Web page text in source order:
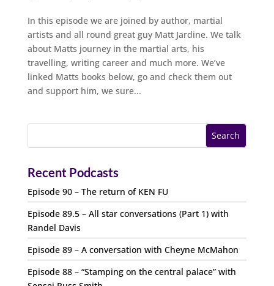
In this episode we are joined by author, martial
artists and all round great guy Matt Jardine. We talk
about Matts journey in the martial arts, his
travelling, writing career and much more. We’ve
linked Matts books below, go and check them out
and support him, we sure...
Recent Podcasts
Episode 90 – The return of KEN FU
Episode 89.5 – All star conversations (Part 1) with
Randel Davis
Episode 89 – A conversation with Cheyne McMahon
Episode 88 – “Stamping on the central palace” with